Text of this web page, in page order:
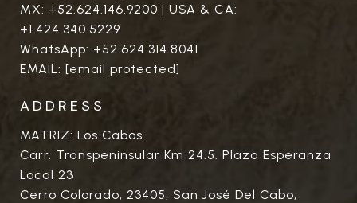
MX: +52.624.146.9200 | USA & CA:
+1.424.340.5229
WhatsApp: +52.624.314.8041
EMAIL: [email protected]
ADDRESS
MATRIZ: Los Cabos
Carr. Transpeninsular Km 24.5. Plaza Esperanza
Local 23
Cerro Colorado, 23405, San José Del Cabo,